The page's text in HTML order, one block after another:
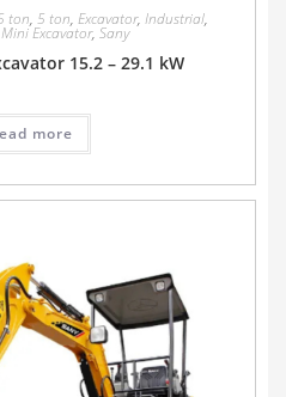
ton, 5 ton, Excavator, Industrial,
Mini Excavator, Sany
15.2 – 29.1 kW
more